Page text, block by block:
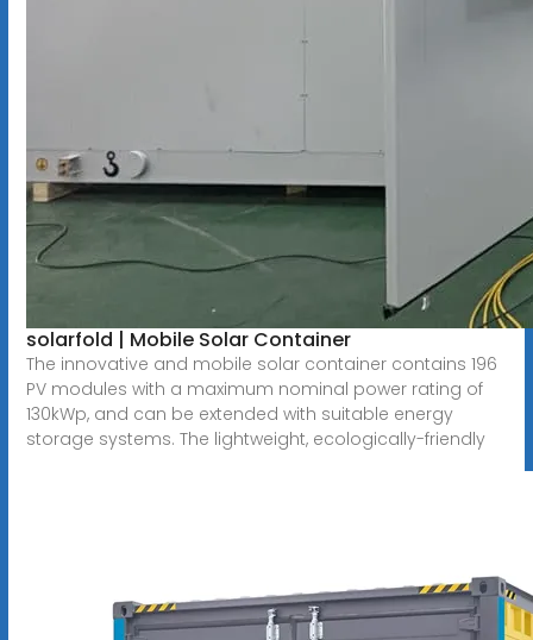
solarfold | Mobile Solar Container
The innovative and mobile solar container contains 196
PV modules with a maximum nominal power rating of
130kWp, and can be extended with suitable energy
storage systems. The lightweight, ecologically-friendly